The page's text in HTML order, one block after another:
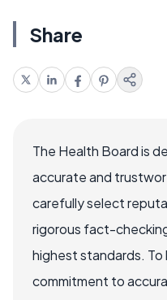
Share
The Health Board is
accurate and
carefully select
rigorous fact-
highest standards. To
commitment to